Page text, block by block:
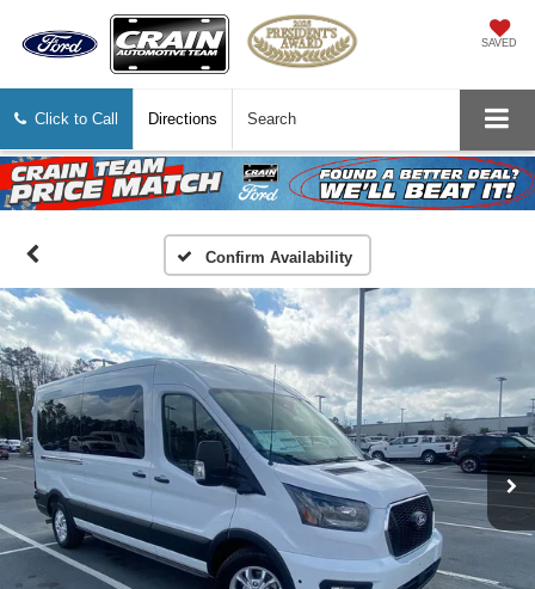
SAVED
Click to Call Directions Search
Confirm Availability